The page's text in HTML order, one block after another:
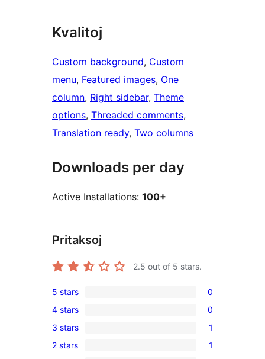
Kvalitoj
Custom background, Custom
menu, Featured images, One
column, Right sidebar, Theme
options, Threaded comments
Translation ready, Two columns
Downloads per day
Active Installations: 100+
Pritaksoj
2.5 out of 5 stars.
0
5-
star
reviews
5 stars 0
0
4-
star
4 stars 0
1
3-
3 stars 1
1
2 stars
1